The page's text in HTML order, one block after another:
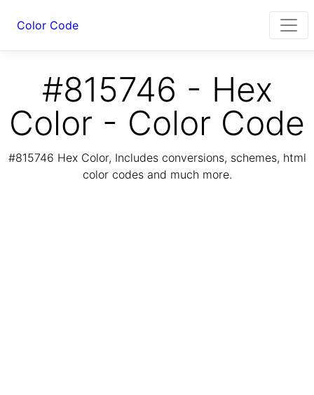
Color Code
#815746 - Hex
Color - Color Code
#815746 Hex Color, Includes conversions, schemes, html
color codes and much more.